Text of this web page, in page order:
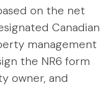
on the net
Canadian
management
the NR6 form
owner, and